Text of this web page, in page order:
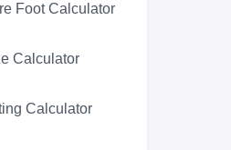
Foot Calculator
Calculator
Calculator